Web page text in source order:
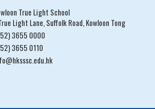
True Light School
Light Lane, Suffolk Road, Kowloon Tong
3655 0000
3655 0110